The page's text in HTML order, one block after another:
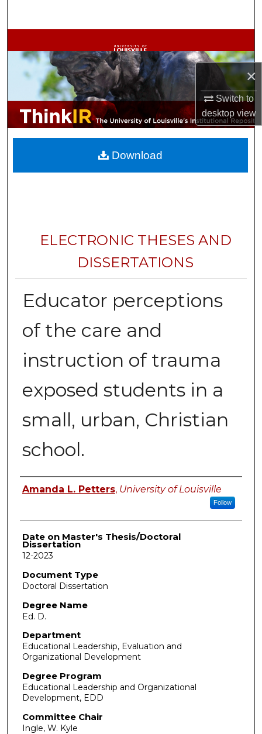
×
Switch to
desktopview
Browse Collections
My Account
About
Digital Commons Network™
ELECTRONIC THESES AND
DISSERTATIONS
Educator perceptions
of the care and
instruction of trauma
exposed students in a
small, urban, Christian
school.
Author
Amanda L. Petters, University of Louisville
Follow
Date on Master's Thesis/Doctoral
Dissertation
12-2023
Document Type
Doctoral Dissertation
Degree Name
Ed. D.
Department
Educational Leadership, Evaluation and
Organizational Development
Degree Program
Educational Leadership and Organizational
Development, EDD
Committee Chair
Ingle, W. Kyle
Download